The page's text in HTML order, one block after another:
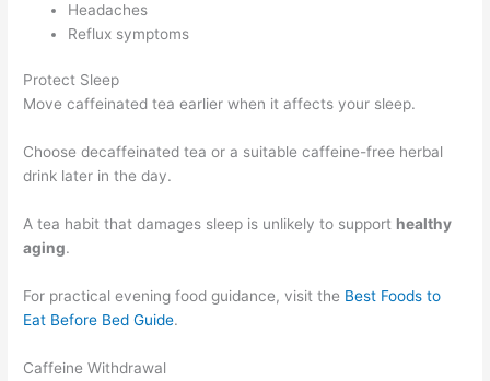
Headaches
Reflux symptoms
Protect Sleep
Move caffeinated tea earlier when it affects your sleep.
Choose decaffeinated tea or a suitable caffeine-free herbal
drink later in the day.
A tea habit that damages sleep is unlikely to support healthy
aging.
For practical evening food guidance, visit the Best Foods to
Eat Before Bed Guide.
Caffeine Withdrawal